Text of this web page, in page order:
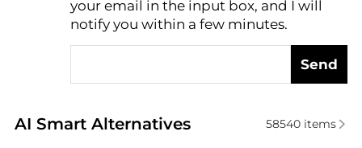
your email in the input box, and I will
notify you within a few minutes.
Send
AI Smart Alternatives
Real-time analysis of similar Women's Jackets
58540items